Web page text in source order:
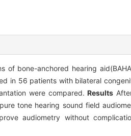
of bone-anchored hearing
in 56 patients with bilateral
were compared.Results
tone hearing sound field
audiometry without